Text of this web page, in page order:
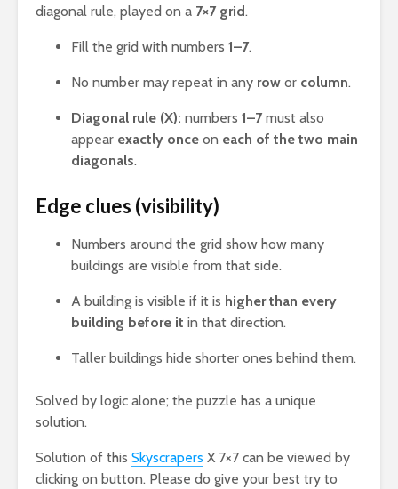
diagonal rule, played on a 7×7 grid.
Fill the grid with numbers 1–7.
No number may repeat in any row or column.
Diagonal rule (X): numbers 1–7must also
appear exactly once on each of the two main
diagonals.
Edge clues (visibility)
Numbers around the grid show how many
buildings are visible from that side.
A building is visible if it is higher than every
building before it in that direction.
Taller buildings hide shorter ones behind them.
Solved by logic alone; the puzzle has a unique
solution.
Solution of this Skyscrapers X 7×7 can be viewed by
clicking on button. Please do give your best try to